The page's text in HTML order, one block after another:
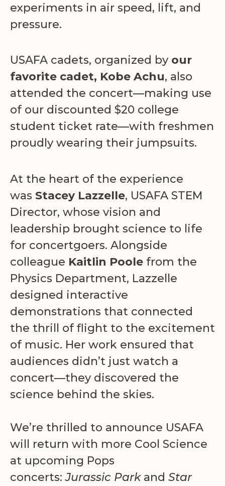
experiments in air speed, lift, and
pressure.
USAFA cadets, organized by our
favorite cadet, Kobe Achu, also
attended the concert—making use
of our discounted $20 college
student ticket rate—with freshmen
proudly wearing their jumpsuits.
At the heart of the experience
was Stacey Lazzelle, USAFA STEM
Director, whose vision and
leadership brought science to life
for concertgoers. Alongside
colleague Kaitlin Poole from the
Physics Department, Lazzelle
designed interactive
demonstrations that connected
the thrill of flight to the excitement
of music. Her work ensured that
audiences didn’t just watch a
concert—they discovered the
science behind the skies.
We’re thrilled to announce USAFA
will return with more Cool Science
at upcoming Pops
concerts:Jurassic Parkand Star